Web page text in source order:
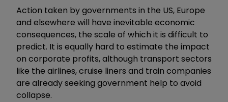
Action taken by governments in the US, Europe
and elsewhere will have inevitable economic
consequences, the scale of which it is difficult to
predict. It is equally hard to estimate the impact
on corporate profits, although transport sectors
like the airlines, cruise liners and train companies
are already seeking government help to avoid
collapse.